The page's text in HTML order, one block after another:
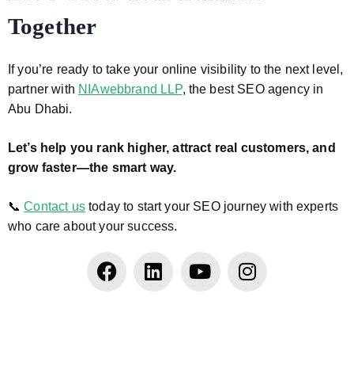
Together
If you’re ready to take your online visibility to the next level,
partner with NIAwebbrand LLP, the best SEO agency in
Abu Dhabi.
Let’s help you rank higher, attract real customers, and
grow faster—the smart way.
📞Contact ustoday to start your SEO journey with experts
who care about your success.